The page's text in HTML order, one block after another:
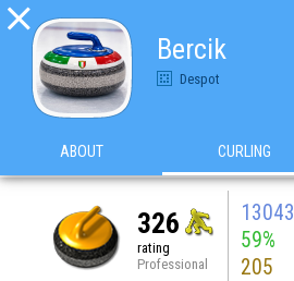

Bercik
Despot
ABOUT CURLING
326
rating
Professional
13043
59%
205